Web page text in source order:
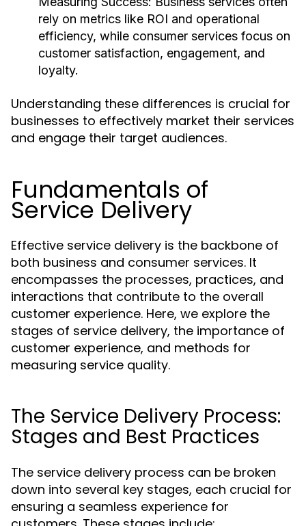
rely on metrics like ROI and operational
efficiency, while consumer services focus on
customer satisfaction, engagement, and
loyalty.
Understanding these differences is crucial for
businesses to effectively market their services
and engage their target audiences.
Fundamentals of
Service Delivery
Effective service delivery is the backbone of
both business and consumer services. It
encompasses the processes, practices, and
interactions that contribute to the overall
customer experience. Here, we explore the
stages of service delivery, the importance of
customer experience, and methods for
measuring service quality.
The Service Delivery Process:
Stages and Best Practices
The service delivery process can be broken
down into several key stages, each crucial for
ensuring a seamless experience for